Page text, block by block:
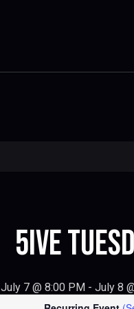
5IVE
July 7 @ 8:00 PM - July 8